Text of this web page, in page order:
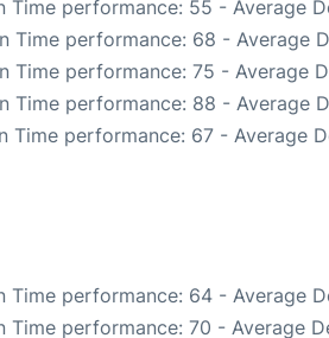
Time performance: 55 - Average
Time performance: 68 - Average
Time performance: 75 - Average
Time performance: 88 - Average
Time performance: 67 - Average
Time performance: 64 - Average
Time performance: 70 - Average